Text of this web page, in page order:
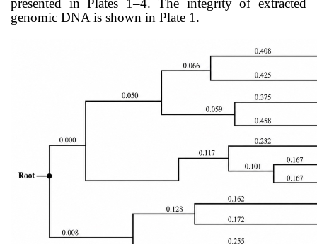
presented in Plates 1–4. The integrity of extracted
genomic DNA is shown in Plate 1.